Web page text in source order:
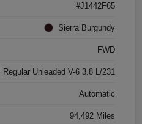
#J1442F65
Sierra Burgundy
FWD
Regular Unleaded V-6 3.8 L/231
Automatic
94,492 Miles